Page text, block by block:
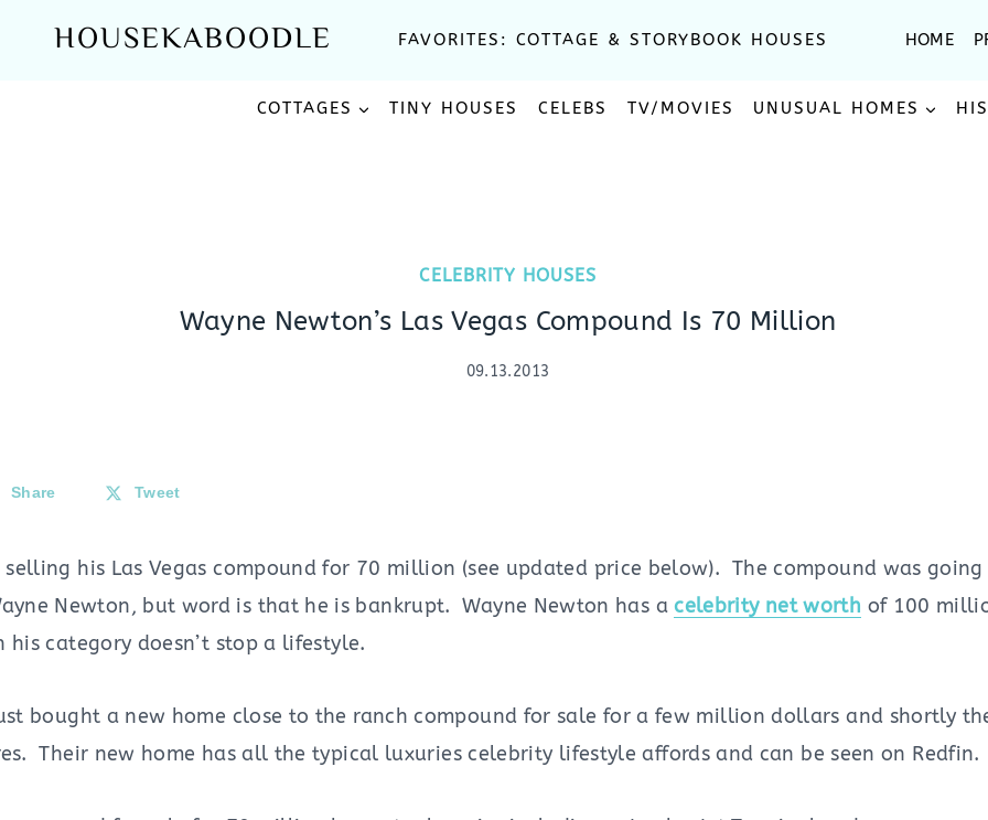
HOUSEKABOODLE FAVORITES: COTTAGE & STORYBOOK HOUSES HOME
COTTAGES TINY HOUSES CELEBS TV/MOVIES UNUSUAL HOMES
CELEBRITY HOUSES
Wayne Newton’s Las Vegas Compound Is 70 Million
09.13.2013
Share Tweet
his Las Vegas compound for 70 million (see updated price below). The compound was
Newton, but word is that he is bankrupt. Wayne Newton has acelebrity net worth of 100
category doesn’t stop a lifestyle.
bought a new home close to the ranch compound for sale for a few million dollars and shortly
Their new home has all the typical luxuries celebrity lifestyle affords and can be seen on Redfin.